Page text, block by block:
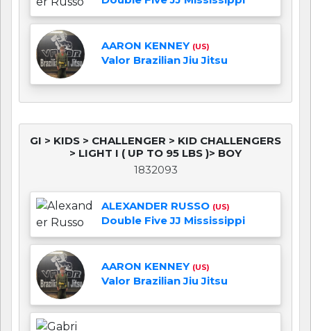
AARON KENNEY (US)
Valor Brazilian Jiu Jitsu
GI > KIDS > CHALLENGER > KID CHALLENGERS
> LIGHT I ( UP TO 95 LBS )> BOY
1832093
ALEXANDER RUSSO (US)
Double Five JJ Mississippi
AARON KENNEY (US)
Valor Brazilian Jiu Jitsu